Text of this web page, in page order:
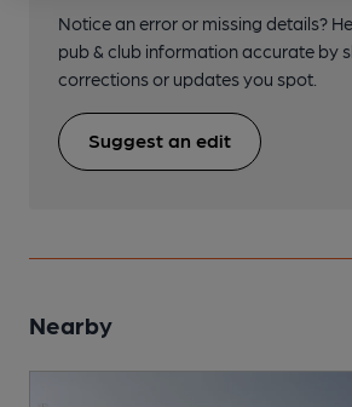
Notice an error or missing details?
pub & club information accurate by
corrections or updates you spot.
Suggest an edit
Nearby